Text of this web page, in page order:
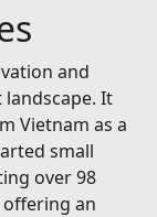
and
It
Vietnam as a
small
over 98
an